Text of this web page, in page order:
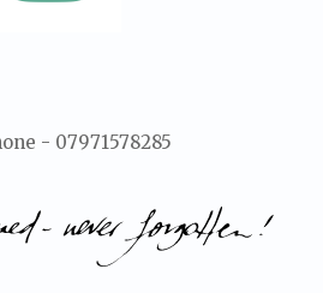
- 07971578285